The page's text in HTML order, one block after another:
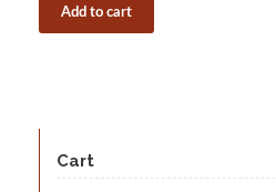
Add to cart
Cart